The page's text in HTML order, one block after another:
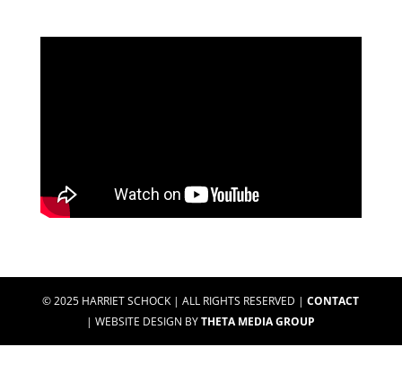
© 2025 HARRIET SCHOCK | ALL RIGHTS RESERVED |CONTACT
| WEBSITE DESIGN BYTHETA MEDIA GROUP